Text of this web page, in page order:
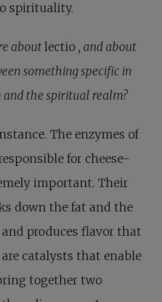
spirituality.
aboutlectio , and about
something specific in
the spiritual realm?
The enzymes of
for cheese-
important. Their
down the fat and the
produces flavor that
catalysts that enable
together two